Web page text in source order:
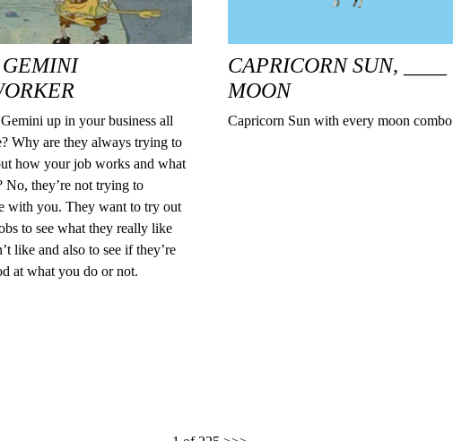
up in your business all
Why are they always trying to
how your job works and what
No, they’re not trying to
with you. They want to try out
to see what they really like
like and also to see if they’re
at what you do or not.
CAPRICORN SUN, ____
MOON
Capricorn Sun with every moon combo